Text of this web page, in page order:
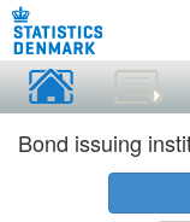
Bond issuing